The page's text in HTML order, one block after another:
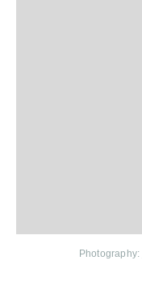
Photography: